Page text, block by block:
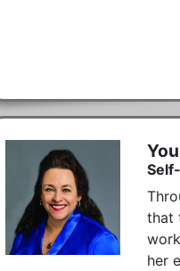
that
her